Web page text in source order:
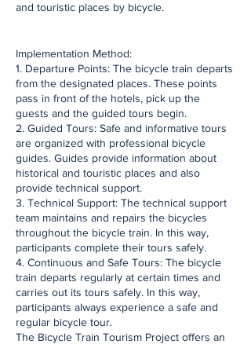
and touristic places by bicycle.
​Implementation Method:
1. Departure Points: The bicycle train departs
from the designated places. These points
pass in front of the hotels, pick up the
guests and the guided tours begin.
2. Guided Tours: Safe and informative tours
are organized with professional bicycle
guides. Guides provide information about
historical and touristic places and also
provide technical support.
3. Technical Support: The technical support
team maintains and repairs the bicycles
throughout the bicycle train. In this way,
participants complete their tours safely.
4. Continuous and Safe Tours: The bicycle
train departs regularly at certain times and
carries out its tours safely. In this way,
participants always experience a safe and
regular bicycle tour.
The Bicycle Train Tourism Project offers an